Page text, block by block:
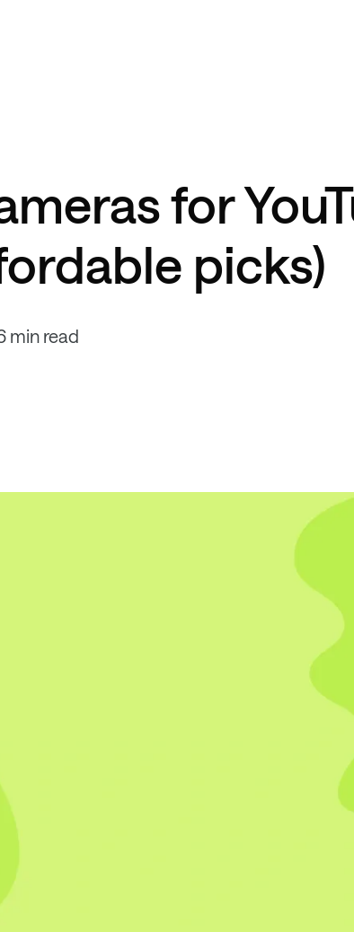
for
picks)
min read